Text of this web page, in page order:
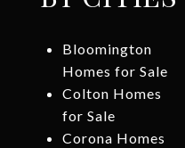
Bloomington
Homes for Sale
Colton Homes
for Sale
Corona Homes